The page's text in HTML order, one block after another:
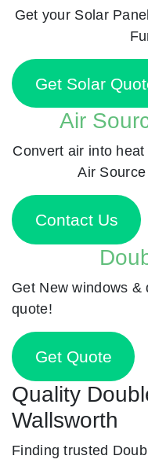
Get your Solar
Get Solar
Air
Convert air into
Air
Contact Us
Get New windows
quote!
Get Quote
Quality
Wallsworth
Finding trusted